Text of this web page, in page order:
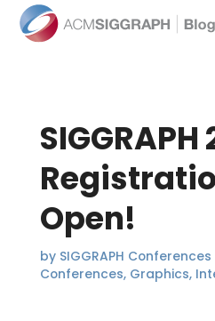
SIGGRAPH
Open!
by SIGGRAPH Conferences
Conferences, Graphics,